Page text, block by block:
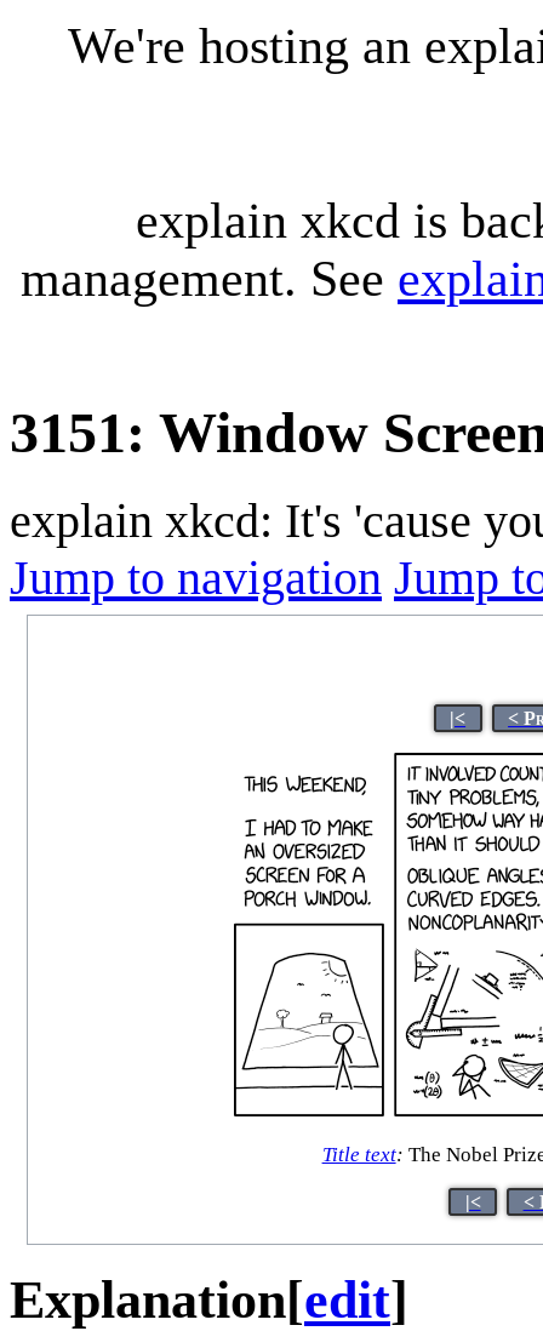
We're hosting an
explain xkcd is
management. See
3151: Window
explain xkcd: It's 'cause
Jump to navigation Jump
|< <
Title text: The Nobel
|< <
Explanation[edit]